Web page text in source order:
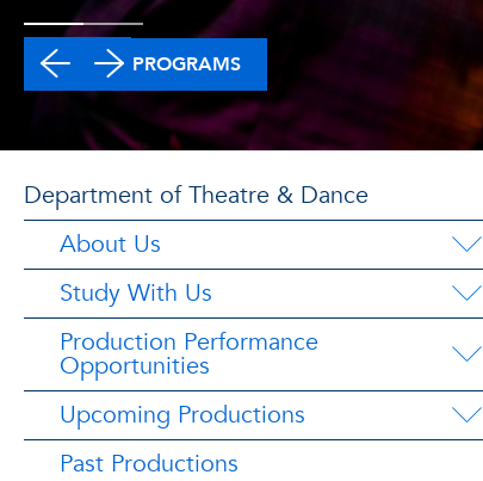
DEGREE PROGRAMS
Department of Theatre & Dance
About Us
Study With Us
Production Performance
Opportunities
Upcoming Productions
Past Productions